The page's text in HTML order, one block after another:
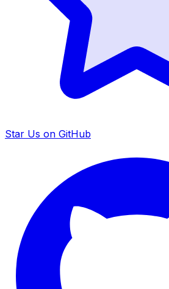
Star Us on GitHub